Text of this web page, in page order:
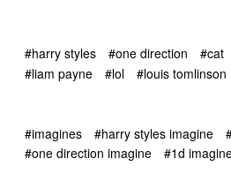
#harry styles #one direction #cat
#liam payne
#lol #louis tomlinson
#imagines #harry styles imagine
#one direction imagine
#1d